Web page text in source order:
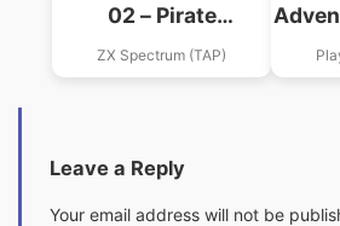
02 – Pirate
Adventure (1985)
(Adventure
ZX Spectrum (TAP)
Leave a Reply
Your email address will not be